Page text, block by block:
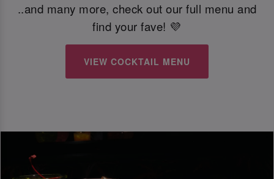
..and many more, check out our full menu and
find your fave! 💜
VIEW COCKTAIL MENU